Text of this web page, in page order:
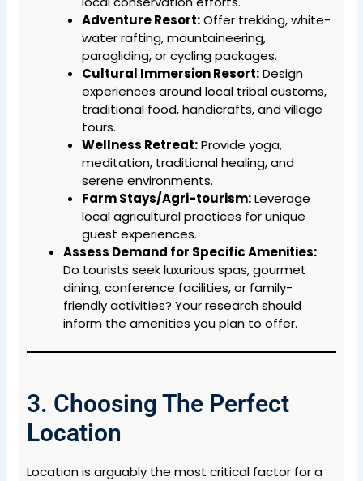
Adventure Resort:Offer trekking, white-
water rafting, mountaineering,
paragliding, or cycling packages.
Cultural Immersion Resort:Design
experiences around local tribal customs,
traditional food, handicrafts, and village
tours.
Wellness Retreat:Provide yoga,
meditation, traditional healing, and
serene environments.
Farm Stays/Agri-tourism:Leverage
local agricultural practices for unique
guest experiences.
Assess Demand for Specific Amenities:
Do tourists seek luxurious spas, gourmet
dining, conference facilities, or family-
friendly activities? Your research should
inform the amenities you plan to offer.
3. Choosing The Perfect
Location
Location is arguably the most critical factor for a